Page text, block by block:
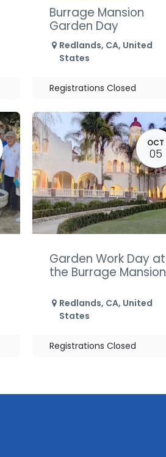
Burrage Mansion
Garden Day
Redlands, CA, United
States
Registrations Closed
OCT
05
Garden Work Day at
the Burrage Mansion
Redlands, CA, United
States
Registrations Closed